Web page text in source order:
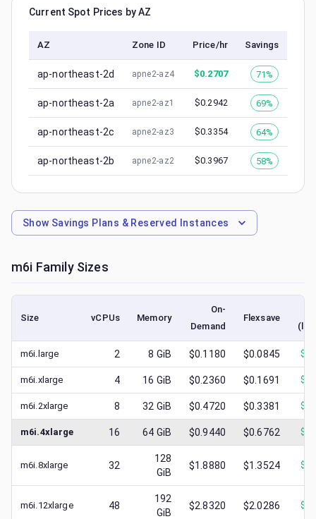
Current Spot Prices by AZ
AZ Zone ID Price/hr Savings
ap-northeast-2d apne2-az4 $0.2707 71%
ap-northeast-2a apne2-az1 $0.2942 69%
ap-northeast-2c apne2-az3 $0.3354 64%
ap-northeast-2b apne2-az2 $0.3967 58%
Show Savings Plans & Reserved Instances
m6i Family Sizes
Size vCPUs Memory
On-
Demand
Flexsave
m6i.large 2 8 GiB $0.1180 $0.0845 $
m6i.xlarge 4 16 GiB $0.2360 $0.1691 $
m6i.2xlarge 8 32 GiB $0.4720 $0.3381 $
m6i.4xlarge 16 64 GiB $0.9440 $0.6762 $
m6i.8xlarge 32
128
GiB
$1.8880 $1.3524 $
m6i.12xlarge 48
192
GiB
$2.8320 $2.0286 $